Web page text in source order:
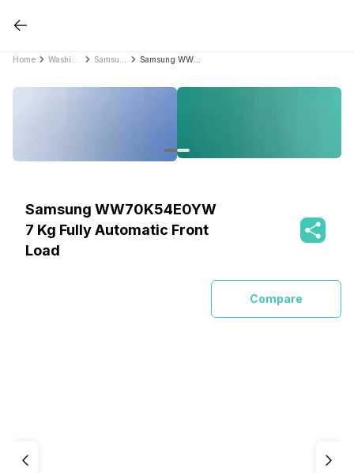
Home
Samsung WW70K54E0YW
7 Kg Fully Automatic Front
Load
Compare